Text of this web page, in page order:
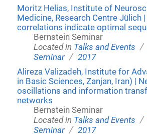
Moritz Helias, Institute of
Medicine, Research Centre Jülich
correlations indicate optimal
Bernstein Seminar
Located in Talks and Events /
Seminar / 2017
Alireza Valizadeh, Institute for
in Basic Sciences, Zanjan, Iran) |
oscillations and information
networks
Bernstein Seminar
Located in Talks and Events /
Seminar / 2017